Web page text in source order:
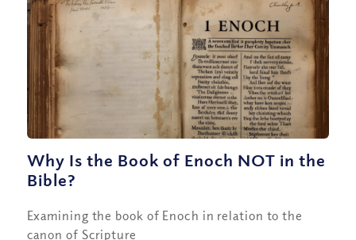
Why Is the Book of Enoch NOT in the
Bible?
Examining the book of Enoch in relation to the
canon of Scripture